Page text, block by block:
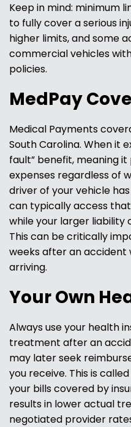
Keep in mind: minimum
to fully cover a serious
higher limits, and some
commercial vehicles
policies.
MedPay
Medical Payments
South Carolina. When it
fault” benefit, meaning
expenses regardless of
driver of your vehicle
can typically access
while your larger liability
This can be critically
weeks after an accident
arriving.
Your Own
Always use your health
treatment after an
may later seek
you receive. This is
your bills covered by
results in lower actual
negotiated provider